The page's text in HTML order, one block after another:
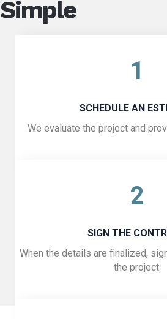
Simple
1
SCHEDULE AN
We evaluate the project and
2
SIGN THE
When the details are finalized,
the project.